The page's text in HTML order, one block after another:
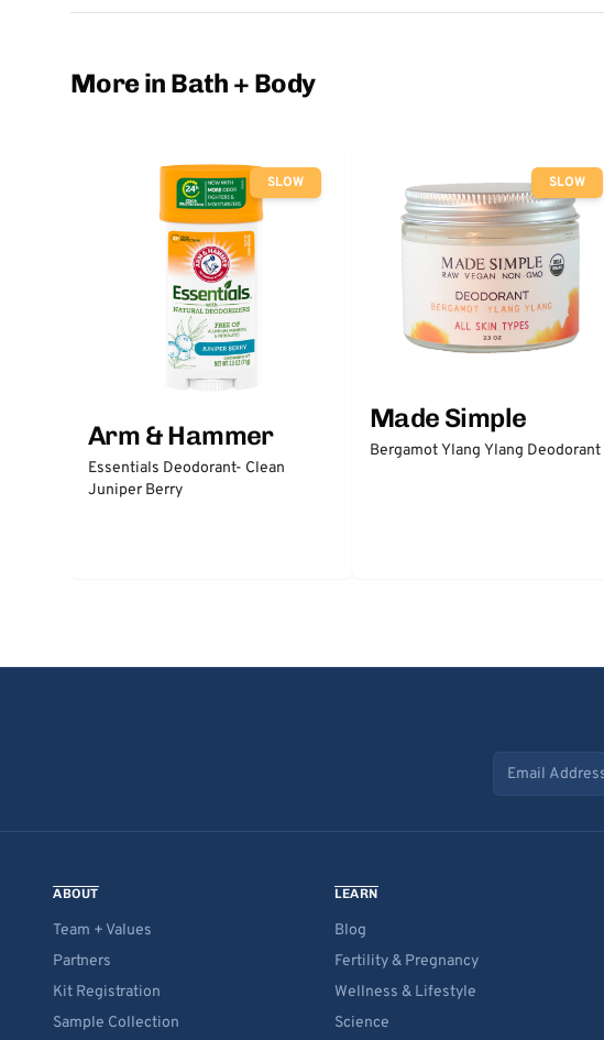
More in Bath + Body
SLOW
Arm & Hammer
Essentials Deodorant- Clean
Juniper Berry
SLOW
Made Simple
Bergamot Ylang Ylang Deodorant
Email address
ABOUT
Team + Values
Partners
Kit Registration
Sample Collection
LEARN
Blog
Fertility & Pregnancy
Wellness & Lifestyle
Science